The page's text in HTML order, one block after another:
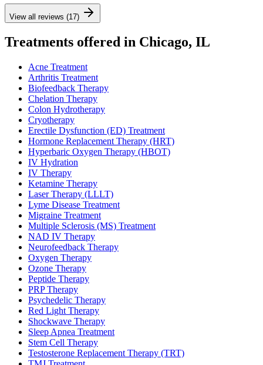
View all reviews (17)
Treatments offered in Chicago, IL
Acne Treatment
Arthritis Treatment
Biofeedback Therapy
Chelation Therapy
Colon Hydrotherapy
Cryotherapy
Erectile Dysfunction (ED) Treatment
Hormone Replacement Therapy (HRT)
Hyperbaric Oxygen Therapy (HBOT)
IV Hydration
IV Therapy
Ketamine Therapy
Laser Therapy (LLLT)
Lyme Disease Treatment
Migraine Treatment
Multiple Sclerosis (MS) Treatment
NAD IV Therapy
Neurofeedback Therapy
Oxygen Therapy
Ozone Therapy
Peptide Therapy
PRP Therapy
Psychedelic Therapy
Red Light Therapy
Shockwave Therapy
Sleep Apnea Treatment
Stem Cell Therapy
Testosterone Replacement Therapy (TRT)